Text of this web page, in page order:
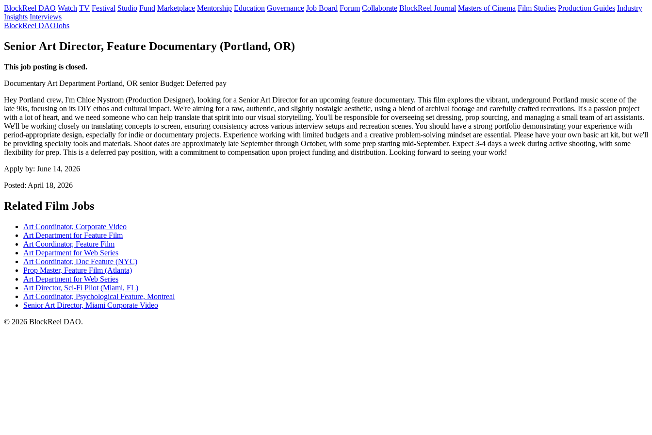
BlockReel DAO Watch TV Festival Studio Fund Marketplace Mentorship Education Governance Job Board Forum Collaborate BlockReel Journal Masters of Cinema Film Studies Production Guides Industry
Insights Interviews
BlockReel DAOJobs
Senior Art Director, Feature Documentary (Portland, OR)
This job posting is closed.
Documentary Art Department Portland, OR senior Budget: Deferred pay
Hey Portland crew, I'm Chloe Nystrom (Production Designer), looking for a Senior Art Director for an upcoming feature documentary. This film explores the vibrant, underground Portland music scene of the
late 90s, focusing on its DIY ethos and cultural impact. We're aiming for a raw, authentic, and slightly nostalgic aesthetic, using a blend of archival footage and carefully crafted recreations. It's a passion project
with a lot of heart, and we need someone who can help translate that spirit into our visual storytelling. You'll be responsible for overseeing set dressing, prop sourcing, and managing a small team of art assistants.
We'll be working closely on translating concepts to screen, ensuring consistency across various interview setups and recreation scenes. You should have a strong portfolio demonstrating your experience with
period-appropriate design, especially for indie or documentary projects. Experience working with limited budgets and a creative problem-solving mindset are essential. Please have your own basic art kit, but we'll
be providing specialty tools and materials. Shoot dates are approximately late September through October, with some prep starting mid-September. Expect 3-4 days a week during active shooting, with some
flexibility for prep. This is a deferred pay position, with a commitment to compensation upon project funding and distribution. Looking forward to seeing your work!
Apply by: June 14, 2026
Posted: April 18, 2026
Related Film Jobs
Art Coordinator, Corporate Video
Art Department for Feature Film
Art Coordinator, Feature Film
Art Department for Web Series
Art Coordinator, Doc Feature (NYC)
Prop Master, Feature Film (Atlanta)
Art Department for Web Series
Art Director, Sci-Fi Pilot (Miami, FL)
Art Coordinator, Psychological Feature, Montreal
Senior Art Director, Miami Corporate Video
© 2026 BlockReel DAO.